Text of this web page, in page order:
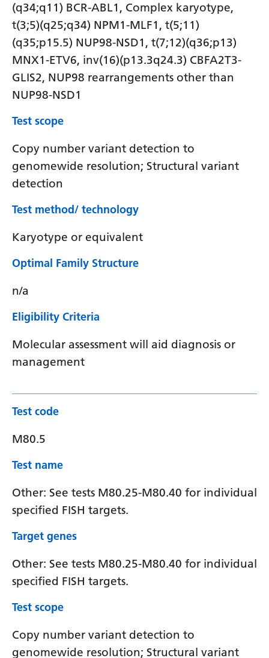
(q34;q11) BCR-ABL1, Complex karyotype,
t(3;5)(q25;q34) NPM1-MLF1, t(5;11)
(q35;p15.5) NUP98-NSD1, t(7;12)(q36;p13)
MNX1-ETV6, inv(16)(p13.3q24.3) CBFA2T3-
GLIS2, NUP98 rearrangements other than
NUP98-NSD1
Test scope
Copy number variant detection to
genomewide resolution; Structural variant
detection
Test method/ technology
Karyotype or equivalent
Optimal Family Structure
n/a
Eligibility Criteria
Molecular assessment will aid diagnosis or
management
Test code
M80.5
Test name
Other: See tests M80.25-M80.40 for individual
specified FISH targets.
Target genes
Other: See tests M80.25-M80.40 for individual
specified FISH targets.
Test scope
Copy number variant detection to
genomewide resolution; Structural variant